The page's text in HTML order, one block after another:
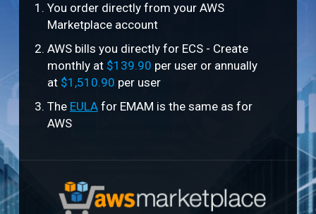
You order directly from your AWS
Marketplace account
AWS bills you directly for ECS - Create
monthly at $139.90 per user or annually
at $1,510.90 per user
The EULAfor EMAM is the same as for
AWS